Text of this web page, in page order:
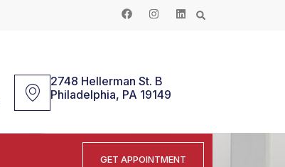
2748 Hellerman St. B
Philadelphia, PA 19149
GET APPOINTMENT